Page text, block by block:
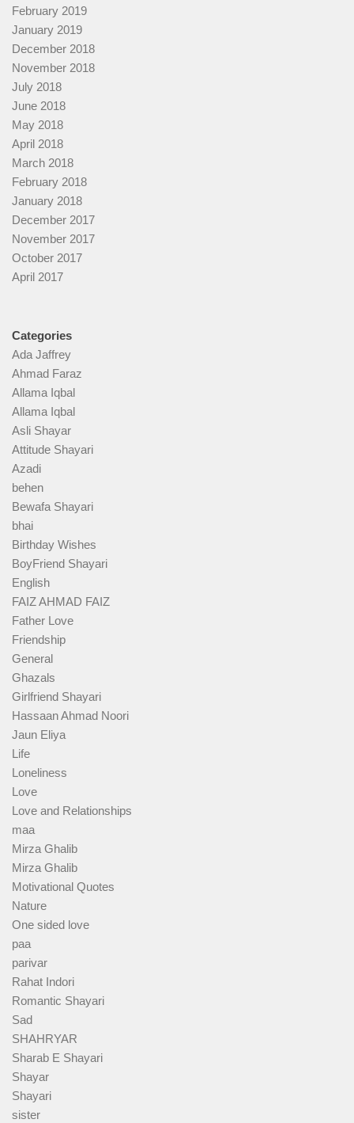
February 2019
January 2019
December 2018
November 2018
July 2018
June 2018
May 2018
April 2018
March 2018
February 2018
January 2018
December 2017
November 2017
October 2017
April 2017
Categories
Ada Jaffrey
Ahmad Faraz
Allama Iqbal
Allama Iqbal
Asli Shayar
Attitude Shayari
Azadi
behen
Bewafa Shayari
bhai
Birthday Wishes
BoyFriend Shayari
English
FAIZ AHMAD FAIZ
Father Love
Friendship
General
Ghazals
Girlfriend Shayari
Hassaan Ahmad Noori
Jaun Eliya
Life
Loneliness
Love
Love and Relationships
maa
Mirza Ghalib
Mirza Ghalib
Motivational Quotes
Nature
One sided love
paa
parivar
Rahat Indori
Romantic Shayari
Sad
SHAHRYAR
Sharab E Shayari
Shayar
Shayari
sister